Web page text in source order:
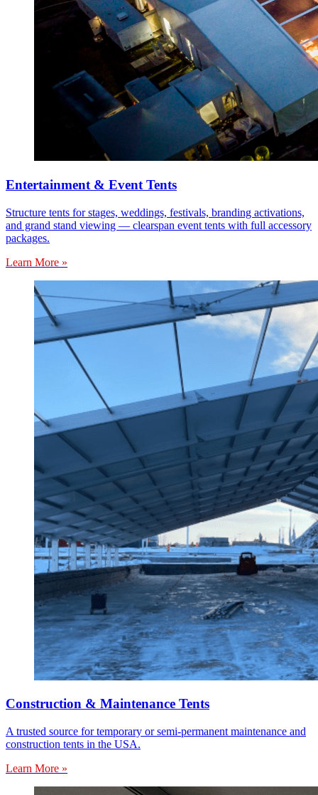
Entertainment & Event Tents
Structure tents for stages, weddings, festivals, branding activations,
and grand stand viewing — clearspan event tents with full accessory
packages.
Learn More »
Construction & Maintenance Tents
A trusted source for temporary or semi-permanent maintenance and
construction tents in the USA.
Learn More »